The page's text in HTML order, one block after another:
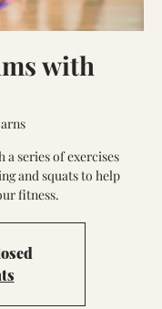
with
series of exercises
and squats to help
fitness.